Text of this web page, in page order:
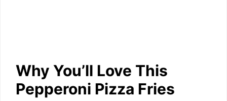
Why You’ll Love This
Pepperoni Pizza Fries